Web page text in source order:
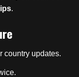
.
country updates.